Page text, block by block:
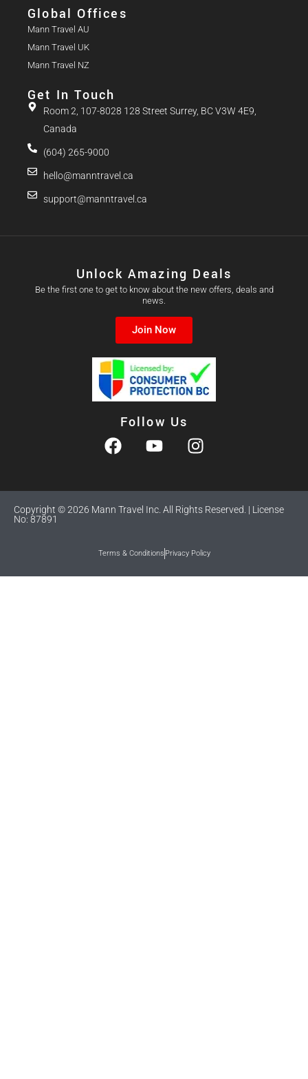
Global Offices
Mann Travel AU
Mann Travel UK
Mann Travel NZ
Get In Touch
Room 2, 107-8028 128 Street Surrey, BC V3W 4E9,
Canada
(604) 265-9000
hello@manntravel.ca
support@manntravel.ca
Unlock Amazing Deals
Be the first one to get to know about the new offers, deals and
news.
Join Now
Follow Us
Copyright © 2026 Mann Travel Inc. All Rights Reserved. | License
No: 87891
Terms & Conditions Privacy Policy